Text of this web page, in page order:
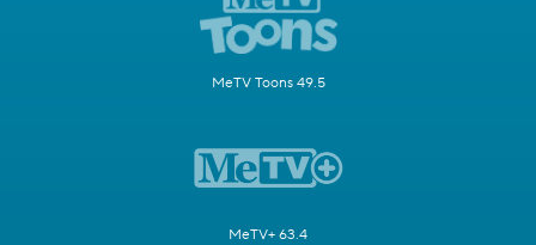
MeTV Toons 49.5
MeTV+ 63.4